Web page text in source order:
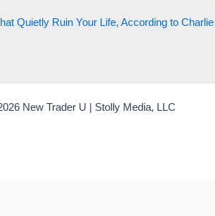
Quietly Ruin Your Life, According to Charlie
New Trader U | Stolly Media, LLC